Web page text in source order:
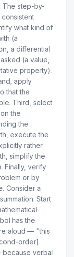
The step-by-
what kind of
(a
a differential
(a value,
property).
apply
that the
Third, select
the
the
execute the
rather
simplify the
Finally, verify
or by
Consider a
Start
has the
aloud — "this
order]
verbal